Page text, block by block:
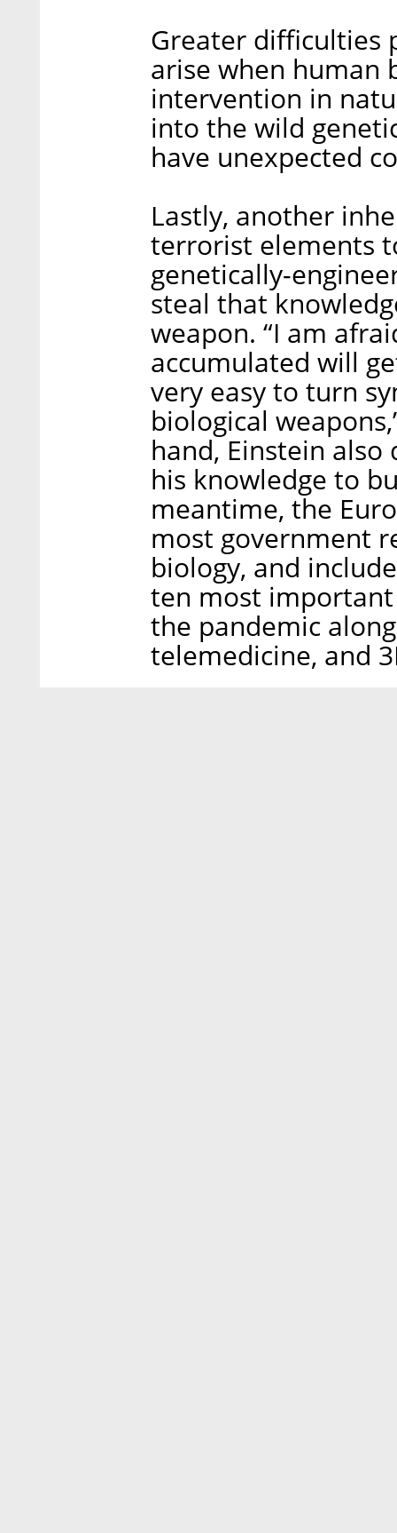
Greater difficulties
arise when human
intervention in
into the wild
have unexpected
Lastly, another
terrorist elements
genetically-
steal that
weapon. “I am
accumulated will
very easy to turn
biological
hand, Einstein
his knowledge to
meantime, the
most government
biology, and
ten most
the pandemic
telemedicine, and